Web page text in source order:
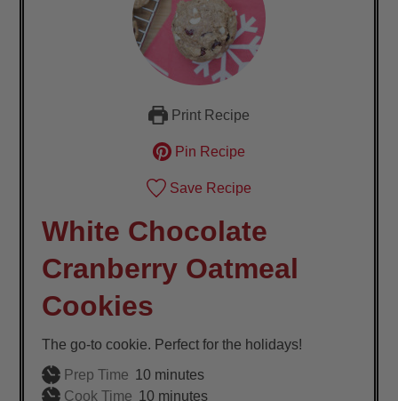
Print Recipe
Pin Recipe
Save Recipe
White Chocolate
Cranberry Oatmeal
Cookies
The go-to cookie. Perfect for the holidays!
Prep Time 10minutes
minutes
Cook Time 10minutes
minutes